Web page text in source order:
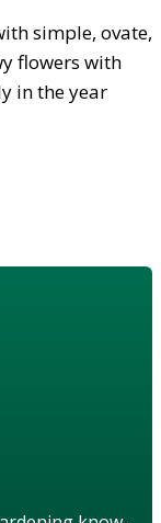
simple, ovate,
flowers with
in the year